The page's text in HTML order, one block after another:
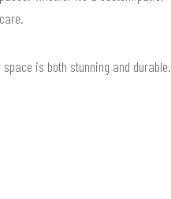
is both stunning and durable.